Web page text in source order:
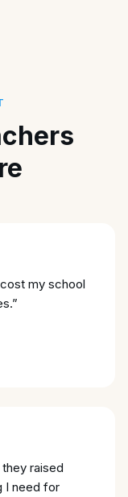
my school
”
raised
I need for